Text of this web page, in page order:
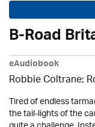
B-Road
eAudiobook
Robbie Coltrane;
Tired of endless
the tail-lights of the